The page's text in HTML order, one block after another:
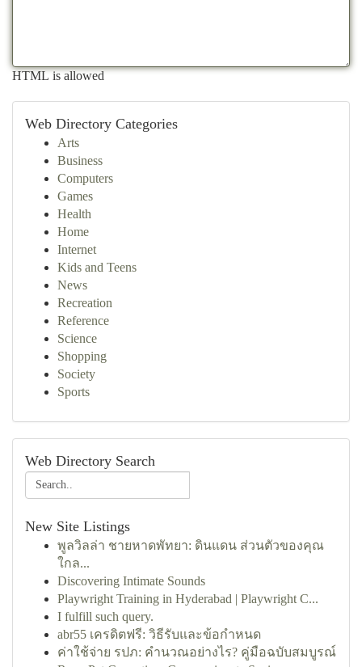
HTML is allowed
Web Directory Categories
Arts
Business
Computers
Games
Health
Home
Internet
Kids and Teens
News
Recreation
Reference
Science
Shopping
Society
Sports
Web Directory Search
New Site Listings
พูลวิลล่า ชายหาดพัทยา: ดินแดน ส่วนตัวของคุณ
ใกล...
Discovering Intimate Sounds
Playwright Training in Hyderabad | Playwright C...
I fulfill such query.
abr55 เครดิตฟรี: วิธีรับและข้อกำหนด
ค่าใช้จ่าย รปภ: คำนวณอย่างไร? คู่มือฉบับสมบูรณ์